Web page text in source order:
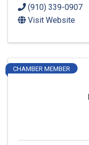
(910) 339-0907
Visit Website
CHAMBER MEMBER